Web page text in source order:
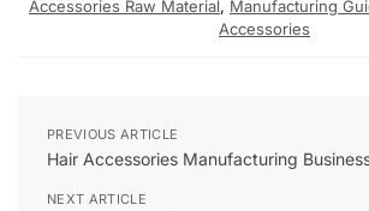
Accessories Raw Material, Manufacturing
Accessories
PREVIOUS ARTICLE
Hair Accessories Manufacturing
NEXT ARTICLE